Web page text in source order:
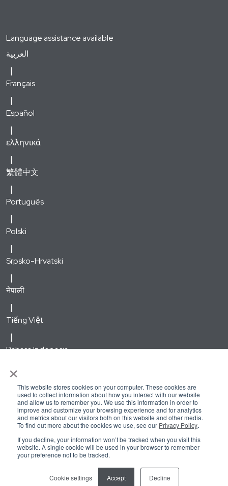
×
This website stores cookies on your computer. These cookies are
used to collect information about how you interact with our website
and allow us to remember you. We use this information in order to
improve and customize your browsing experience and for analytics
and metrics about our visitors both on this website and other media.
To find out more about the cookies we use, see our Privacy Policy.
If you decline, your information won’t be tracked when you visit this
website. A single cookie will be used in your browser to remember
your preference not to be tracked.
Cookie settings Accept Decline
Language assistance available
العربية
Français
Español
ελληνικά
繁體中文
Português
Polski
Srpsko-Hrvatski
नेपाली
Tiếng Việt
Bahasa Indonesia
한국어
Русский
Kirundi